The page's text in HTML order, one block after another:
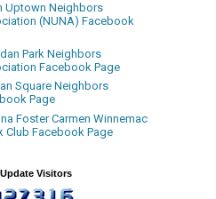
Uptown Neighbors
(NUNA) Facebook
Park Neighbors
Facebook Page
Square Neighbors
Page
Foster Carmen Winnemac
Club Facebook Page
Visitors